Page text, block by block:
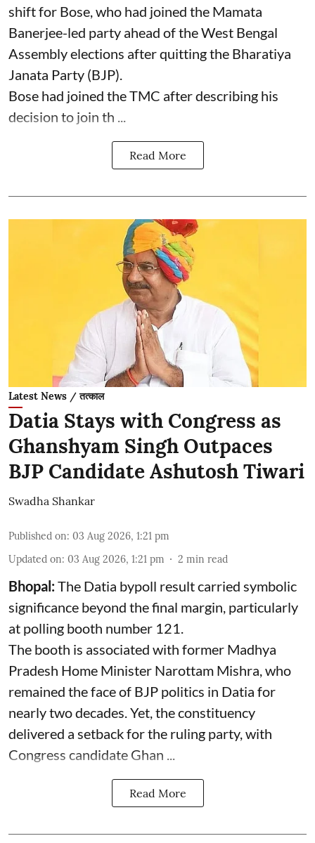
shift for Bose, who had joined the Mamata
Banerjee-led party ahead of the West Bengal
Assembly elections after quitting the Bharatiya
Janata Party (BJP).
Bose had joined the TMC after describing his
decision to join th ...
Read More
Latest News / तत्काल
Datia Stays with Congress as
Ghanshyam Singh Outpaces
BJP Candidate Ashutosh Tiwari
Swadha Shankar
Published on: 03 Aug 2026, 1:21 pm
Updated on: 03 Aug 2026, 1:21 pm 2 min read
Bhopal:The Datia bypoll result carried symbolic
significance beyond the final margin, particularly
at polling booth number 121.
The booth is associated with former Madhya
Pradesh Home Minister Narottam Mishra, who
remained the face of BJP politics in Datia for
nearly two decades. Yet, the constituency
delivered a setback for the ruling party, with
Congress candidate Ghan ...
Read More